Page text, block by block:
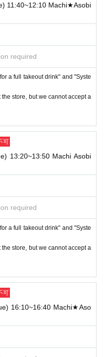
to collaboration content,"
Please note that we will a
transfers due to "illness."
due to announcements by th
case, all customers who hav
11:40~12:10 Machi★Asobi
required
a full takeout drink" and "Syste
store, but we cannot accept a
可
13:20~13:50 Machi Asobi
required
a full takeout drink" and "Syste
store, but we cannot accept a
可
16:10~16:40 Machi★Aso